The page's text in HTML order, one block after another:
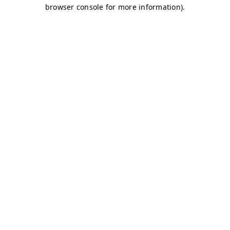
browser console for more information).